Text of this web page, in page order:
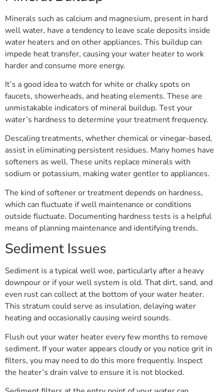
Minerals such as calcium and magnesium, present in hard
well water, have a tendency to leave scale deposits inside
water heaters and on other appliances. This buildup can
impede heat transfer, causing your water heater to work
harder and consume more energy.
It’s a good idea to watch for white or chalky spots on
faucets, showerheads, and heating elements. These are
unmistakable indicators of mineral buildup. Test your
water’s hardness to determine your treatment frequency.
Descaling treatments, whether chemical or vinegar-based,
assist in eliminating persistent residues. Many homes have
softeners as well. These units replace minerals with
sodium or potassium, making water gentler to appliances.
The kind of softener or treatment depends on hardness,
which can fluctuate if well maintenance or conditions
outside fluctuate. Documenting hardness tests is a helpful
means of planning maintenance and identifying trends.
Sediment Issues
Sediment is a typical well woe, particularly after a heavy
downpour or if your well system is old. That dirt, sand, and
even rust can collect at the bottom of your water heater.
This stratum could serve as insulation, delaying water
heating and occasionally causing weird sounds.
Flush out your water heater every few months to remove
sediment. If your water appears cloudy or you notice grit in
filters, you may need to do this more frequently. Inspect
the heater’s drain valve to ensure it is not blocked.